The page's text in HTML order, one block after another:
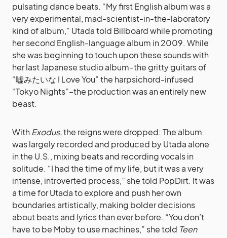
pulsating dance beats. “My first English album was a
very experimental, mad-scientist-in-the-laboratory
kind of album,” Utada told Billboard while promoting
her second English-language album in 2009. While
she was beginning to touch upon these sounds with
her last Japanese studio album–the gritty guitars of
“嘘みたいな I Love You” the harpsichord-infused
“Tokyo Nights”–the production was an entirely new
beast.
With Exodus,the reigns were dropped: The album
was largely recorded and produced by Utada alone
in the U.S., mixing beats and recording vocals in
solitude. “I had the time of my life, but it was a very
intense, introverted process,” she told PopDirt. It was
a time for Utada to explore and push her own
boundaries artistically, making bolder decisions
about beats and lyrics than ever before. “You don’t
have to be Moby to use machines,” she told Teen